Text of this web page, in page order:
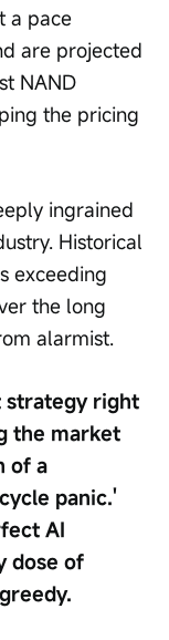
a pace
are projected
NAND
the pricing
ingrained
Historical
exceeding
the long
alarmist.
strategy right
the market
of a
panic.'
AI
dose of